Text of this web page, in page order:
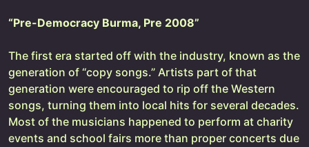
“Pre-Democracy Burma, Pre 2008”
The first era started off with the industry, known as the
generation of “copy songs.” Artists part of that
generation were encouraged to rip off the Western
songs, turning them into local hits for several decades.
Most of the musicians happened to perform at charity
events and school fairs more than proper concerts due